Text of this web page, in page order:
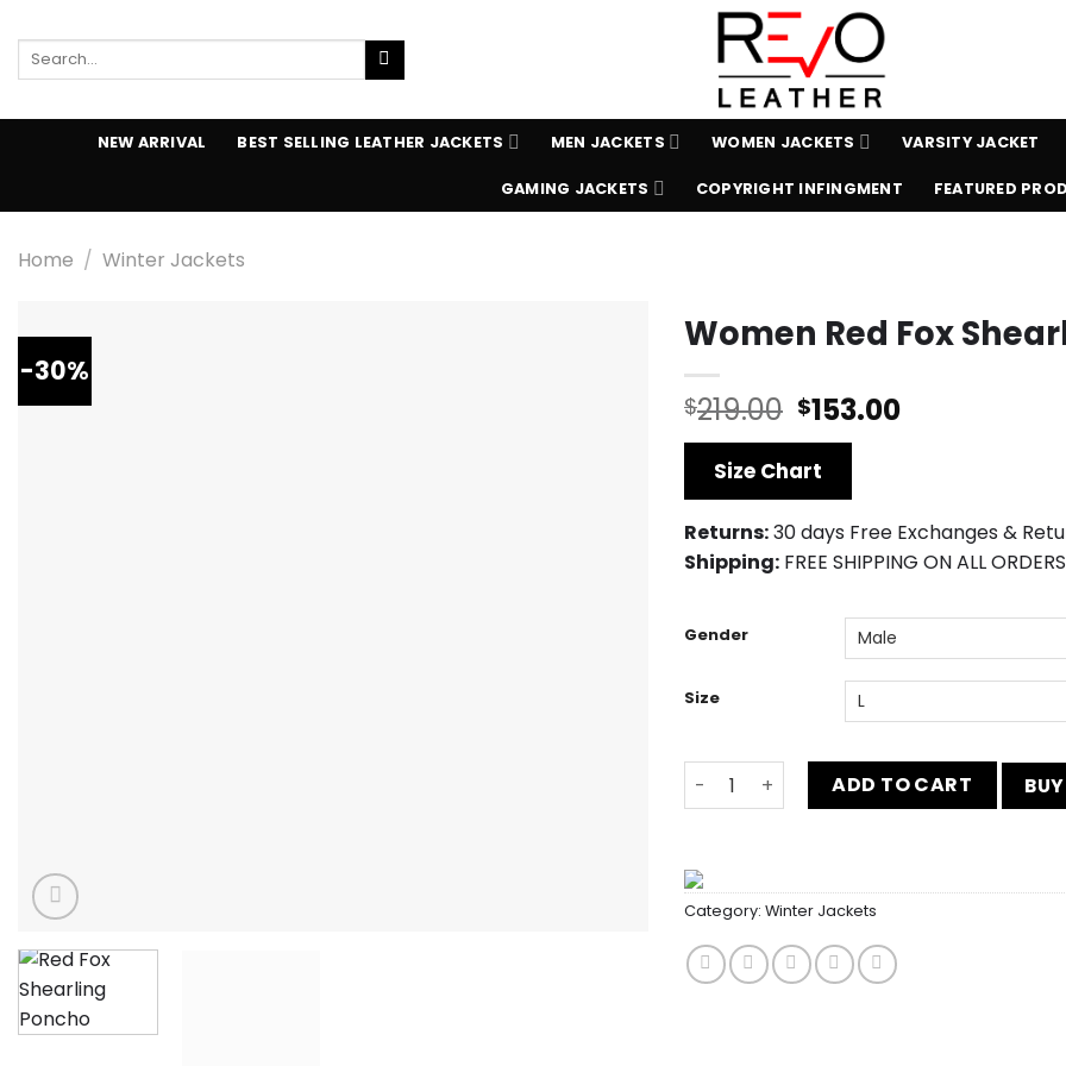
to
content
Search
NEW ARRIVAL BEST SELLING LEATHER JACKETS MEN JACKETS WOMEN JACKETS VARSITY JACKET
GAMING JACKETS COPYRIGHT INFINGMENT FEATURED
Home / Winter Jackets
-30%
Women Red Fox
$219.00 Original
price
was:
$219.00.
$153.00Current
Size Chart
Returns:30 days Free Exchanges &
Shipping: FREE SHIPPING ON ALL ORDERS
Gender
Size
Women Red Fox Shearling Poncho
ADD TO CART
Category: Winter Jackets